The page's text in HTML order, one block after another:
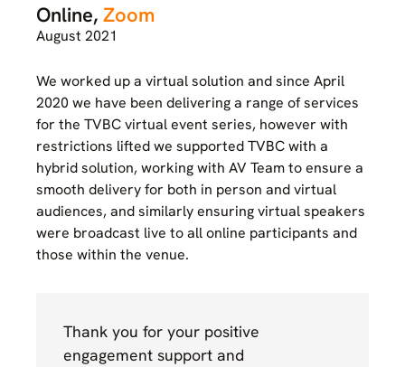
Online, Zoom
August 2021
We worked up a virtual solution and since April
2020 we have been delivering a range of services
for the TVBC virtual event series, however with
restrictions lifted we supported TVBC with a
hybrid solution, working with AV Team to ensure a
smooth delivery for both in person and virtual
audiences, and similarly ensuring virtual speakers
were broadcast live to all online participants and
those within the venue.
Thank you for your positive
engagement support and